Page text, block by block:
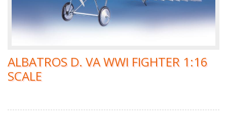
ALBATROS D. VA WWI FIGHTER 1:16
SCALE